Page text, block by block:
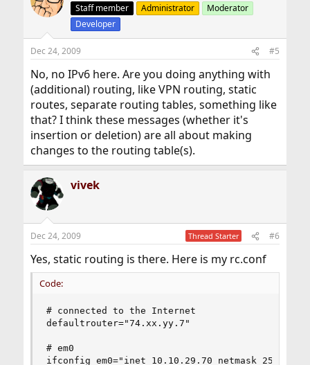
Staff member Administrator
Moderator
Developer
Dec 24, 2009 #5
No, no IPv6 here. Are you doing anything with
(additional) routing, like VPN routing, static
routes, separate routing tables, something like
that? I think these messages (whether it's
insertion or deletion) are all about making
changes to the routing table(s).
vivek
Dec 24, 2009 Thread Starter #6
Yes, static routing is there. Here is my rc.conf
Code:
# connected to the Internet
defaultrouter="74.xx.yy.7"
# em0
ifconfig_em0="inet 10.10.29.70 netmask